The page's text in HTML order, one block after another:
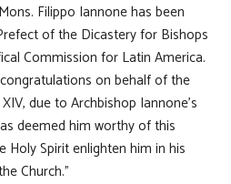
Filippo Iannone has been
of the Dicastery for Bishops
Commission for Latin America.
on behalf of the
due to Archbishop Iannone's
deemed him worthy of this
Holy Spirit enlighten him in his
Church."